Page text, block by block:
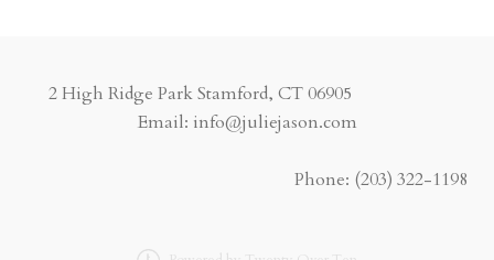
2 High Ridge Park Stamford, CT 06905
Email: info@juliejason.com
Phone: (203) 322-1198